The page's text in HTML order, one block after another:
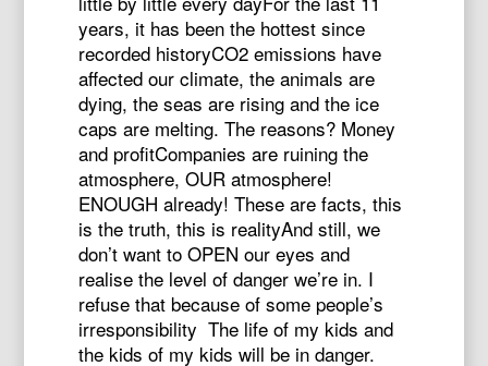
years, it has been the hottest since
recorded historyCO2 emissions have
affected our climate, the animals are
dying, the seas are rising and the ice
caps are melting. The reasons? Money
and profitCompanies are ruining the
atmosphere, OUR atmosphere!
ENOUGH already! These are facts, this
is the truth, this is realityAnd still, we
don’t want to OPEN our eyes and
realise the level of danger we’re in. I
refuse that because of some people’s
irresponsibility The life of my kids and
the kids of my kids will be in danger.